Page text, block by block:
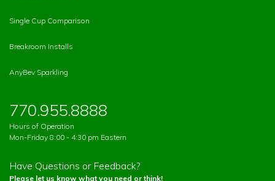
Single Cup Comparison
Breakroom Installs
AnyBev Sparkling
770.955.8888
Hours of Operation
Mon-Friday 8:00 - 4:30 pm Eastern
Have Questions or Feedback?
Please let us know what you need or think!